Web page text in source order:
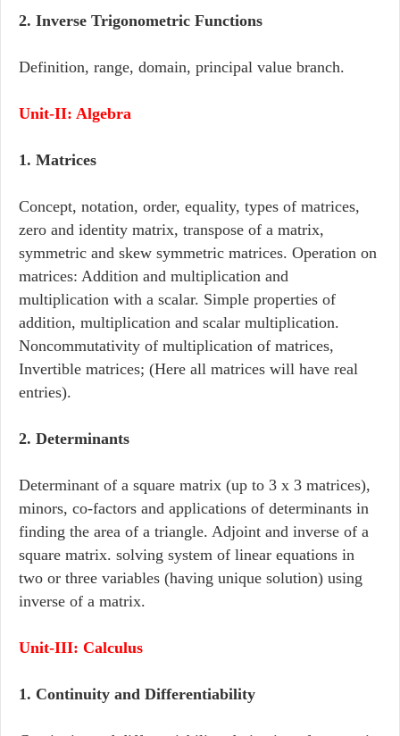
2. Inverse Trigonometric Functions
Definition, range, domain, principal value branch.
Unit-II: Algebra
1. Matrices
Concept, notation, order, equality, types of matrices,
zero and identity matrix, transpose of a matrix,
symmetric and skew symmetric matrices. Operation on
matrices: Addition and multiplication and
multiplication with a scalar. Simple properties of
addition, multiplication and scalar multiplication.
Noncommutativity of multiplication of matrices,
Invertible matrices; (Here all matrices will have real
entries).
2. Determinants
Determinant of a square matrix (up to 3 x 3 matrices),
minors, co-factors and applications of determinants in
finding the area of a triangle. Adjoint and inverse of a
square matrix. solving system of linear equations in
two or three variables (having unique solution) using
inverse of a matrix.
Unit-III: Calculus
1. Continuity and Differentiability